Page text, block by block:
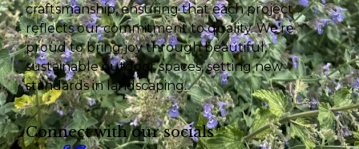
craftsmanship, ensuring that each project
reflects our commitment to quality. We're
proud to bring joy through beautiful,
sustainable outdoor spaces, setting new
standards in landscaping.
Connect with our socials